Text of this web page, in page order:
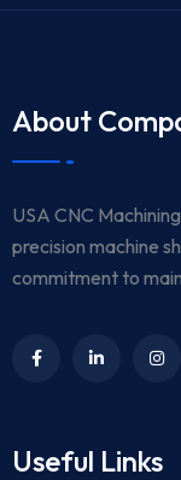
About
USA CNC
precision machine
commitment to
Useful Links